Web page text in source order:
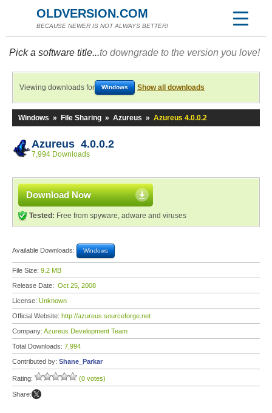
OLDVERSION.COM
BECAUSE NEWER IS NOT ALWAYS BETTER!
Pick a software title...to downgrade to the version you love!
Viewing downloads for Windows Show all downloads
Windows » File Sharing » Azureus » Azureus 4.0.0.2
Azureus 4.0.0.2
7,994 Downloads
Download Now
Tested: Free from spyware, adware and viruses
Available Downloads: Windows
File Size: 9.2 MB
Release Date: Oct 25, 2008
License: Unknown
Official Website: http://azureus.sourceforge.net
Company: Azureus Development Team
Total Downloads: 7,994
Contributed by: Shane_Parkar
Rating: (0 votes)
Share: